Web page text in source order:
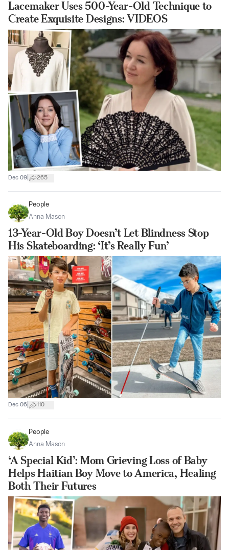
Lacemaker Uses 500-Year-Old Technique to
Create Exquisite Designs: VIDEOS
Dec 09 265
People
Anna Mason
13-Year-Old Boy Doesn’t Let Blindness Stop
His Skateboarding: ‘It’s Really Fun’
Dec 06 110
People
Anna Mason
‘A Special Kid’: Mom Grieving Loss of Baby
Helps Haitian Boy Move to America, Healing
Both Their Futures